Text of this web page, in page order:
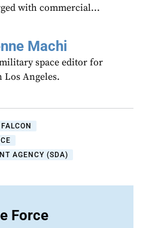
with commercial...
Machi
space editor for
Los Angeles.
AGENCY (SDA)
Force